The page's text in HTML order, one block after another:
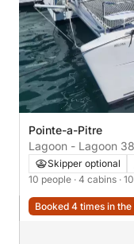
Pointe-a-Pitre
Lagoon - Lagoon
Skipper optional
10 people · 4 cabins ·
Booked 4 times in